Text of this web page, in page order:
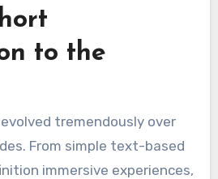
to the
From simple text-based
immersive experiences,